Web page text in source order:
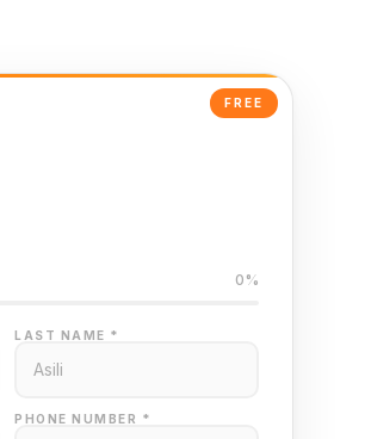
FREE
0%
LAST NAME *
PHONE NUMBER *